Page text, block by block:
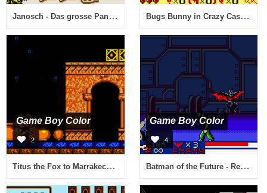
Janosch - Das grosse Panama-Spiel (Germany) Bugs Bunny in Crazy Castle 4 (USA)
Game Boy Color
2
Titus the Fox to Marrakech and Back (USA)
Game Boy Color
4
Batman of the Future - Return of the Joker (Europe) (En,Fr,De)